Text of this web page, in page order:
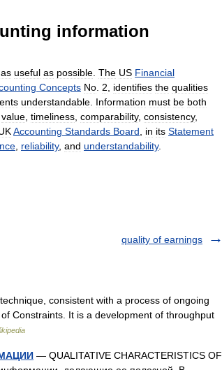
information
as useful as possible The US Financial
Concepts No 2 identifies the qualities
understandable Information must be both
value timeliness comparability, consistency,
Accounting Standards Board in its Statement
reliability, and understandability.
quality of earnings
consistent with a process of ongoing
Constraints. It is a development of throughput
— QUALITATIVE CHARACTERISTICS OF